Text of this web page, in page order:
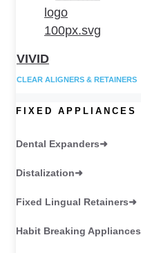
VIVID
CLEAR ALIGNERS & RETAINERS
FIXED APPLIANCES
Dental Expanders
Distalization
Fixed Lingual Retainers
Habit Breaking Appliances